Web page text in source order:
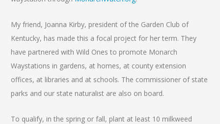
My friend, Joanna Kirby, president of the Garden Club of
Kentucky, has made this a focal project for her term. They
have partnered with Wild Ones to promote Monarch
Waystations in gardens, at homes, at county extension
offices, at libraries and at schools. The commissioner of state
parks and our state naturalist are also on board.
To qualify, in the spring or fall, plant at least 10 milkweed